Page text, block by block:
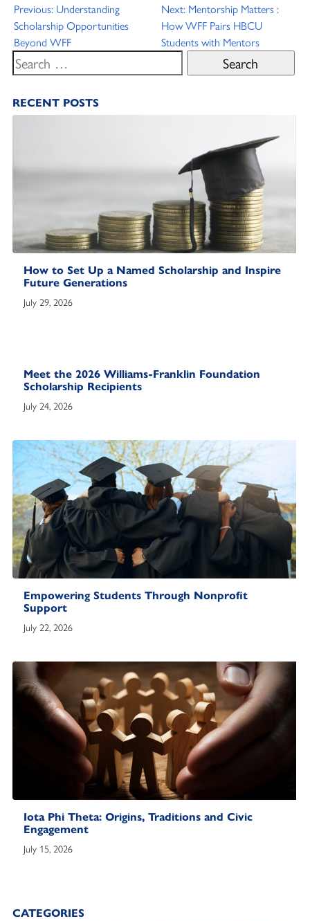
Post
navigation
Previous: Understanding
Scholarship Opportunities
Beyond WFF
Next: Mentorship Matters :
How WFF Pairs HBCU
Students with Mentors
Search
for:
RECENT POSTS
How to Set Up a Named Scholarship and Inspire
Future Generations
July 29, 2026
Meet the 2026 Williams-Franklin Foundation
Scholarship Recipients
July 24, 2026
Empowering Students Through Nonprofit
Support
July 22, 2026
Iota Phi Theta: Origins, Traditions and Civic
Engagement
July 15, 2026
CATEGORIES